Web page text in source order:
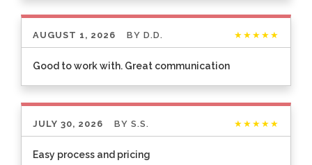
AUGUST 1, 2026 BY D.D. ★★★★★
Good to work with. Great communication
JULY 30, 2026 BY S.S. ★★★★★
Easy process and pricing